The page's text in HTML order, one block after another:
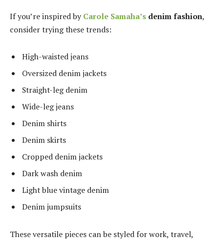
If you’re inspired by Carole Samaha’s denim fashion,
consider trying these trends:
High-waisted jeans
Oversized denim jackets
Straight-leg denim
Wide-leg jeans
Denim shirts
Denim skirts
Cropped denim jackets
Dark wash denim
Light blue vintage denim
Denim jumpsuits
These versatile pieces can be styled for work, travel,